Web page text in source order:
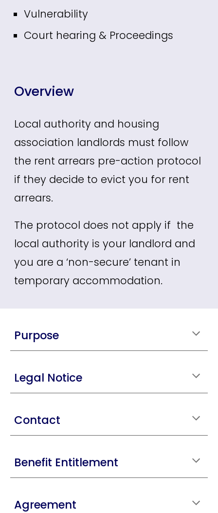
Vulnerability
Court hearing & Proceedings
Overview
Local authority and housing
association landlords must follow
the rent arrears pre-action protocol
if they decide to evict you for rent
arrears.
The protocol does not apply if the
local authority is your landlord and
you are a ‘non-secure’ tenant in
temporary accommodation.
Purpose
Legal Notice
Contact
Benefit Entitlement
Agreement